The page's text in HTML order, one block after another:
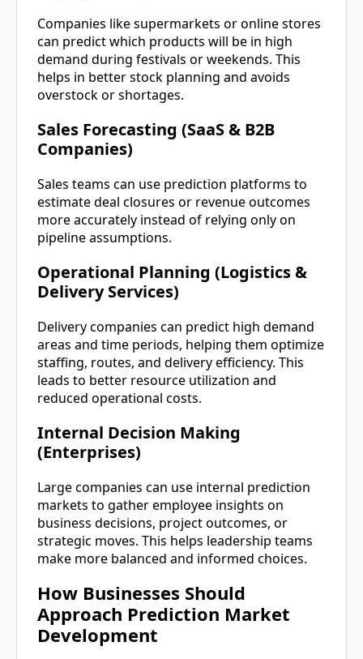
Companies like supermarkets or online stores
can predict which products will be in high
demand during festivals or weekends. This
helps in better stock planning and avoids
overstock or shortages.
Sales Forecasting (SaaS & B2B
Companies)
Sales teams can use prediction platforms to
estimate deal closures or revenue outcomes
more accurately instead of relying only on
pipeline assumptions.
Operational Planning (Logistics &
Delivery Services)
Delivery companies can predict high demand
areas and time periods, helping them optimize
staffing, routes, and delivery efficiency. This
leads to better resource utilization and
reduced operational costs.
Internal Decision Making
(Enterprises)
Large companies can use internal prediction
markets to gather employee insights on
business decisions, project outcomes, or
strategic moves. This helps leadership teams
make more balanced and informed choices.
How Businesses Should
Approach Prediction Market
Development